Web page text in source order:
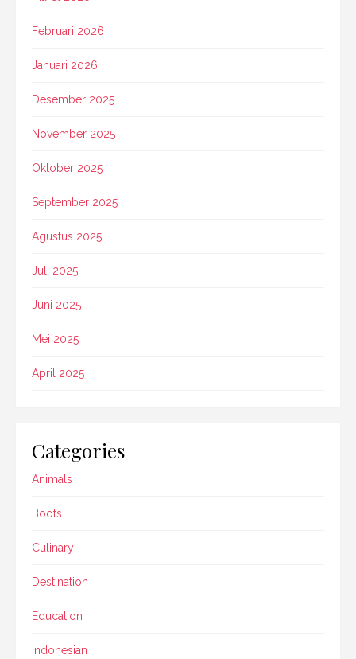
Februari 2026
Januari 2026
Desember 2025
November 2025
Oktober 2025
September 2025
Agustus 2025
Juli 2025
Juni 2025
Mei 2025
April 2025
Categories
Animals
Boots
Culinary
Destination
Education
Indonesian